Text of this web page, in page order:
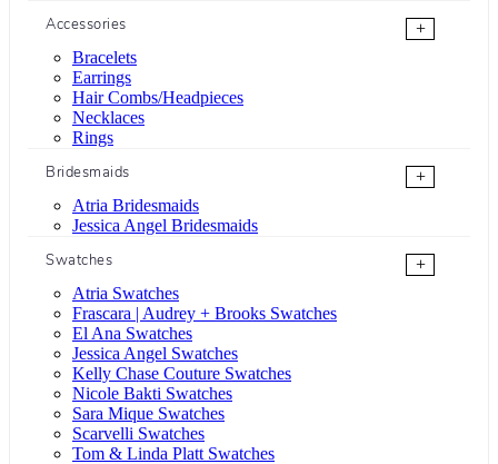
Accessories
+
Bracelets
Earrings
Hair Combs/Headpieces
Necklaces
Rings
Bridesmaids
+
Atria Bridesmaids
Jessica Angel Bridesmaids
Swatches
+
Atria Swatches
Frascara | Audrey + Brooks Swatches
El Ana Swatches
Jessica Angel Swatches
Kelly Chase Couture Swatches
Nicole Bakti Swatches
Sara Mique Swatches
Scarvelli Swatches
Tom & Linda Platt Swatches